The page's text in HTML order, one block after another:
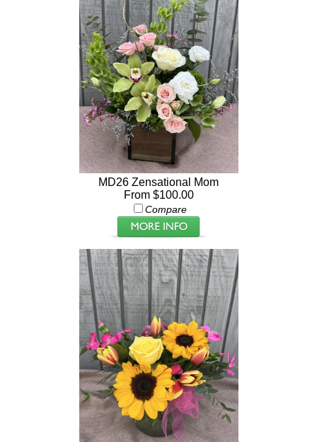
MD26 Zensational Mom
From $100.00
Compare